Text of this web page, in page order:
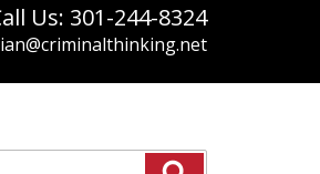
Us: 301-244-8324